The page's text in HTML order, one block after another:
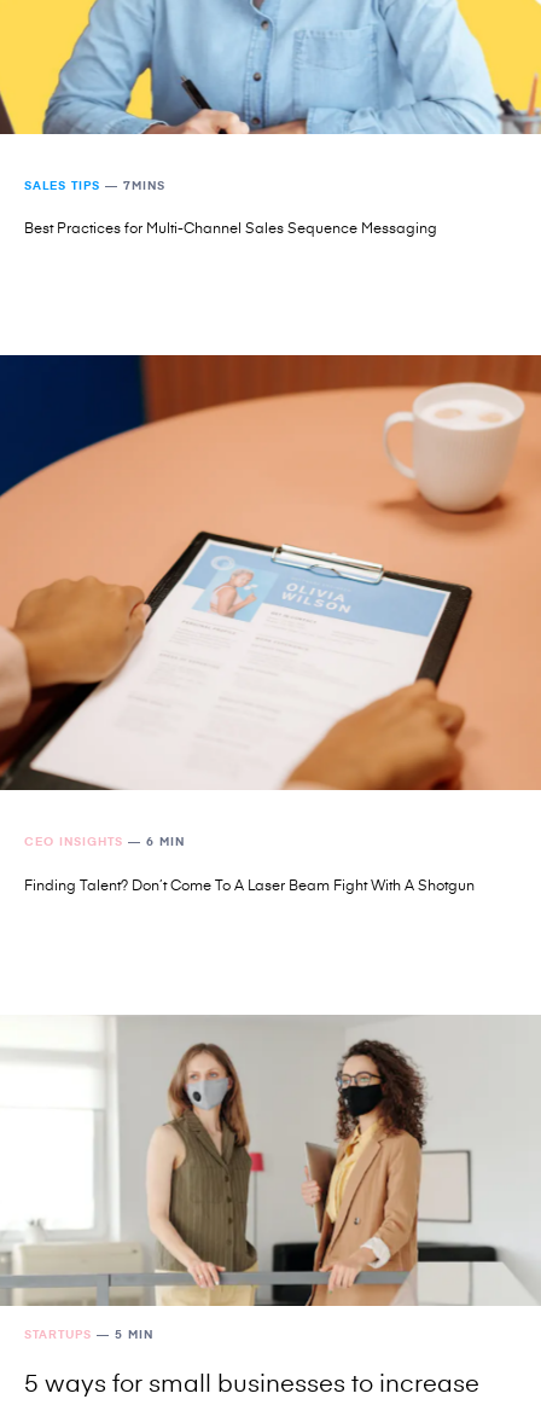
SALES TIPS — 7MINS
Best Practices for Multi-Channel Sales Sequence Messaging
CEO INSIGHTS — 6 MIN
Finding Talent? Don’t Come To A Laser Beam Fight With A Shotgun
STARTUPS — 5 MIN
5 ways for small businesses to increase